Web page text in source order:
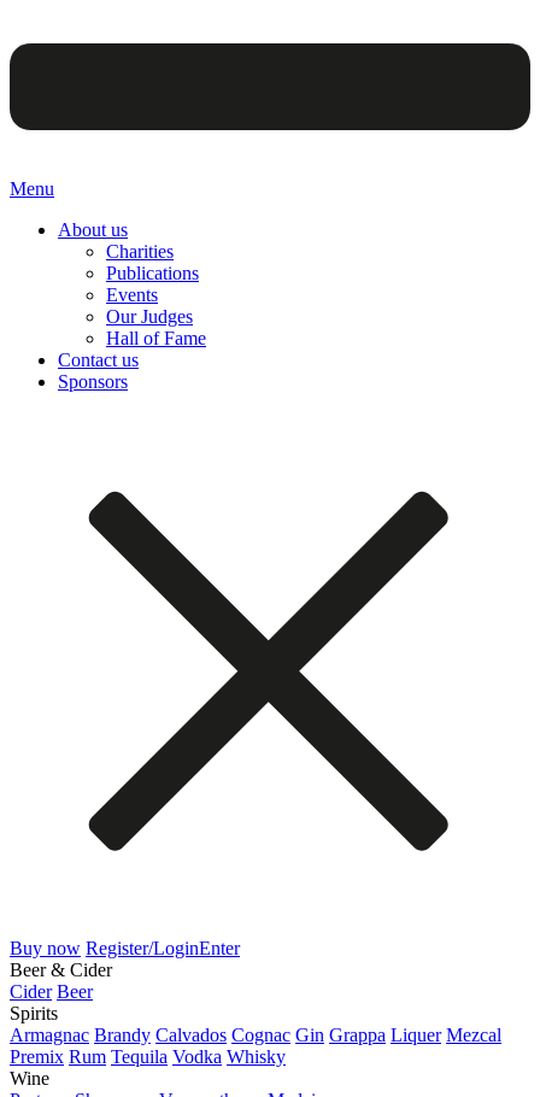
Menu
About us
Charities
Publications
Events
Our Judges
Hall of Fame
Contact us
Sponsors
Buy now Register/LoginEnter
Beer & Cider
Cider Beer
Spirits
Armagnac Brandy Calvados Cognac Gin Grappa Liquer Mezcal
Premix Rum Tequila Vodka Whisky
Wine